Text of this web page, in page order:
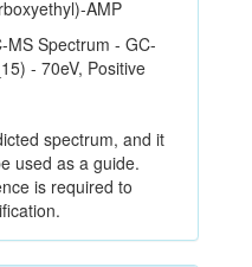
AMP
MS Spectrum - GC-
- 70eV, Positive
spectrum, and it
used as a guide.
is required to